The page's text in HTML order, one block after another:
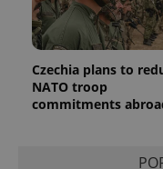
Czechia plans to
NATO troop
commitments